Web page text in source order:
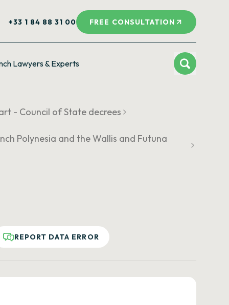
+33 1 84 88 31 00 FREE CONSULTATION
Lawyers & Experts
- Council of State decrees
Polynesia and the Wallis and Futuna
REPORT DATA ERROR